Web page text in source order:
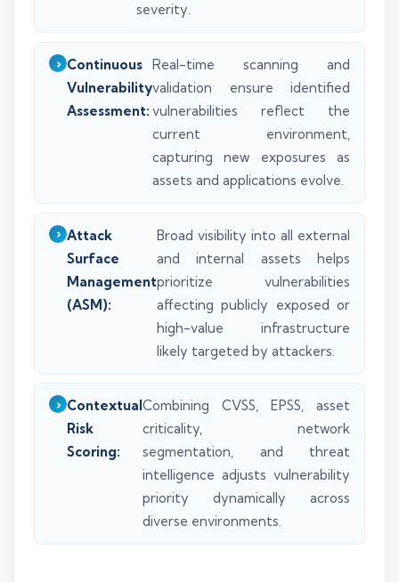
severity.
Continuous
Vulnerability
Assessment:
Real-time scanning and
validation ensure identified
vulnerabilities reflect the
current environment,
capturing new exposures as
assets and applications evolve.
Attack
Surface
Management
(ASM):
Broad visibility into all external
and internal assets helps
prioritize vulnerabilities
affecting publicly exposed or
high-value infrastructure
likely targeted by attackers.
Contextual
Risk
Scoring:
Combining CVSS, EPSS, asset
criticality, network
segmentation, and threat
intelligence adjusts vulnerability
priority dynamically across
diverse environments.